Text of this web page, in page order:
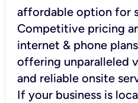
affordable option for
Competitive pricing
internet & phone
offering unparalleled
and reliable onsite
If your business is